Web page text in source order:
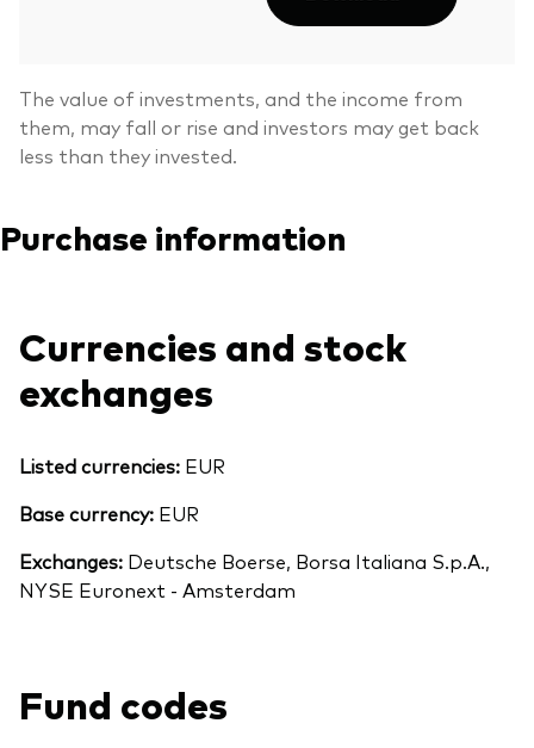
The value of investments, and the income from
them, may fall or rise and investors may get back
less than they invested.
Purchase information
Currencies and stock
exchanges
Listed currencies: EUR
Base currency: EUR
Exchanges: Deutsche Boerse, Borsa Italiana S.p.A.,
NYSE Euronext - Amsterdam
Fund codes